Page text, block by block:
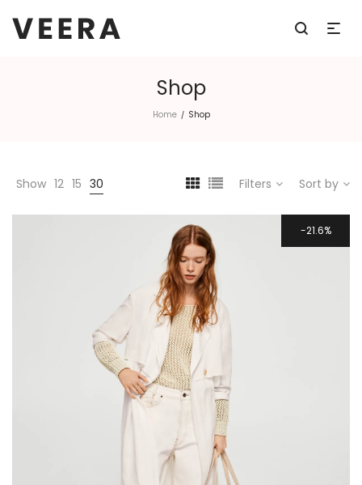
Shop
Home / Shop
Show 12 15 30 Filters Sort by
21.6%